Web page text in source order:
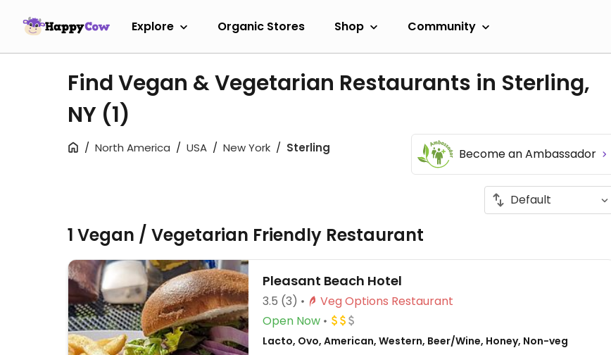
Explore Organic Stores Shop Community
Find Vegan & Vegetarian Restaurants in Sterling,
NY (1)
North America USA New York Sterling Become an Ambassador
1 Vegan / Vegetarian Friendly Restaurant
Pleasant Beach Hotel
3.5 (3)
Veg Options Restaurant
Open Now
Lacto, Ovo, American, Western, Beer/Wine, Honey, Non-veg